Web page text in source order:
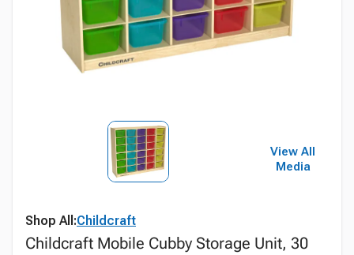
View All
Media
Shop All:Childcraft
Childcraft Mobile Cubby Storage Unit, 30